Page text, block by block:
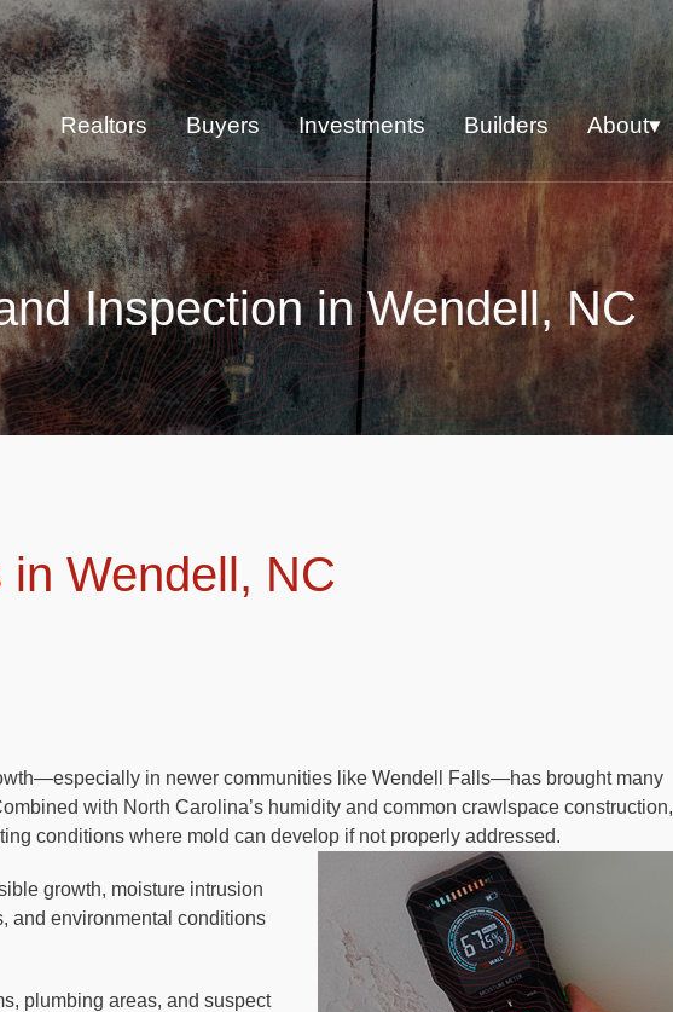
Realtors Buyers Investments Builders About▾
Inspection in Wendell, NC
in Wendell, NC
in newer communities like Wendell Falls—has brought many
with North Carolina’s humidity and common crawlspace construction,
conditions where mold can develop if not properly addressed.
growth, moisture intrusion
and environmental conditions
plumbing areas, and suspect